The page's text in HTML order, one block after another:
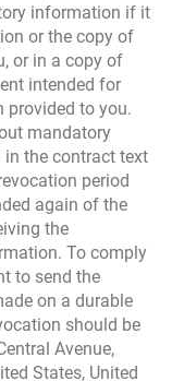
information if it
or the copy of
or in a copy of
intended for
provided to you.
mandatory
the contract text
period
again of the
the
To comply
to send the
on a durable
should be
Avenue,
States, United